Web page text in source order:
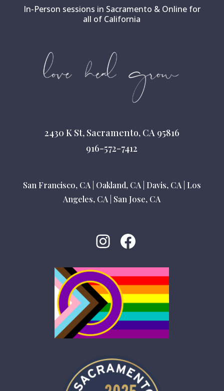
In-Person sessions in Sacramento & Online for
all of California
2430 K St, Sacramento, CA 95816
916-572-7412
San Francisco, CA| Oakland, CA| Davis, CA| Los
Angeles, CA| San Jose, CA
Instagram
Facebook